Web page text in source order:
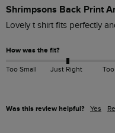
Shrimpsons Back Print
Lovely t shirt fits perfectly
How was the fit?
Too Small Just Right
Was this review helpful? Yes